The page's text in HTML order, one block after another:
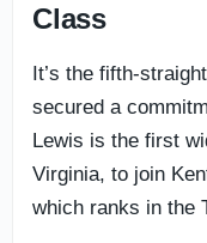
Class
It’s the fifth-
secured a
Lewis is the first
Virginia, to join
which ranks in the